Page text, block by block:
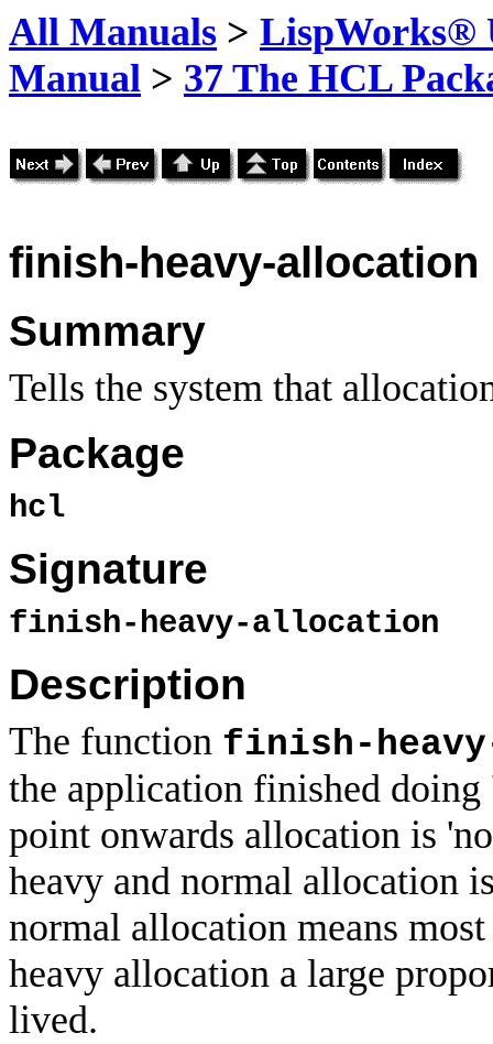
All Manuals > LispWorks®
Manual > 37 The HCL
finish-heavy-allocation
Summary
Tells the system that
Package
hcl
Signature
finish-heavy-allocation
Description
The function finish-
the application finished
point onwards allocation is
heavy and normal allocation
normal allocation means
heavy allocation a large
lived.